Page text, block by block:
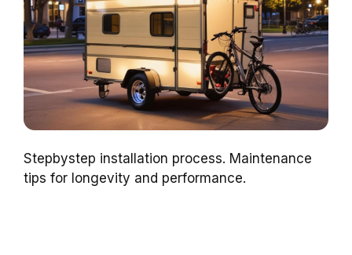
Stepbystep installation process. Maintenance
tips for longevity and performance.